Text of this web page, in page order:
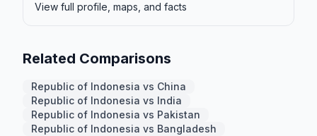
View full profile, maps, and facts
Related Comparisons
Republic of Indonesia vs China
Republic of Indonesia vs India
Republic of Indonesia vs Pakistan
Republic of Indonesia vs Bangladesh